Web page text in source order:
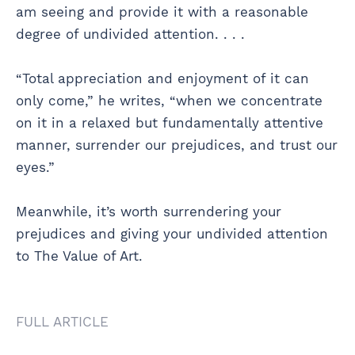
am seeing and provide it with a reasonable
degree of undivided attention. . . .
“Total appreciation and enjoyment of it can
only come,” he writes, “when we concentrate
on it in a relaxed but fundamentally attentive
manner, surrender our prejudices, and trust our
eyes.”
Meanwhile, it’s worth surrendering your
prejudices and giving your undivided attention
to The Value of Art.
FULL ARTICLE